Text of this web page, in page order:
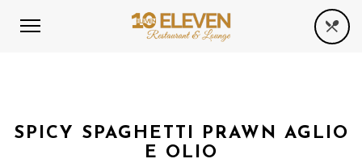
SPICY SPAGHETTI PRAWN AGLIO
E OLIO